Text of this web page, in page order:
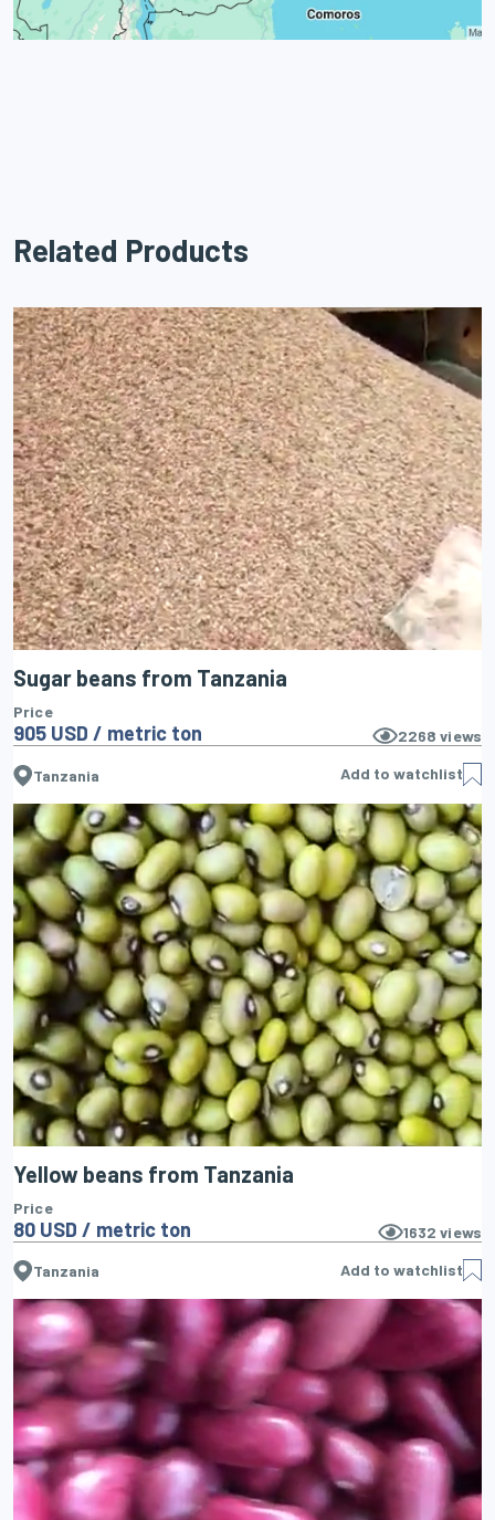
Related Products
Sugar beans from Tanzania
Price
905 USD / metric ton 2268 views
Tanzania Add to watchlist
Yellow beans from Tanzania
Price
80 USD / metric ton 1632 views
Tanzania Add to watchlist